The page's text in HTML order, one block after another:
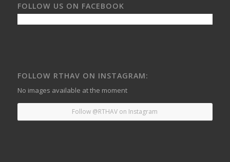
FOLLOW US ON FACEBOOK
FOLLOW RTHAV ON INSTAGRAM:
No images available at the moment
Follow @RTHAV on Instagram